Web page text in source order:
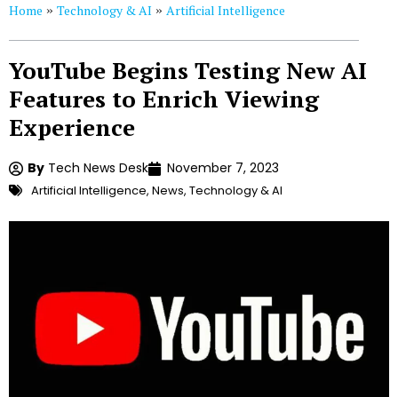
Home » Technology & AI » Artificial Intelligence
YouTube Begins Testing New AI
Features to Enrich Viewing
Experience
By Tech News Desk November 7, 2023
Artificial Intelligence, News, Technology & AI